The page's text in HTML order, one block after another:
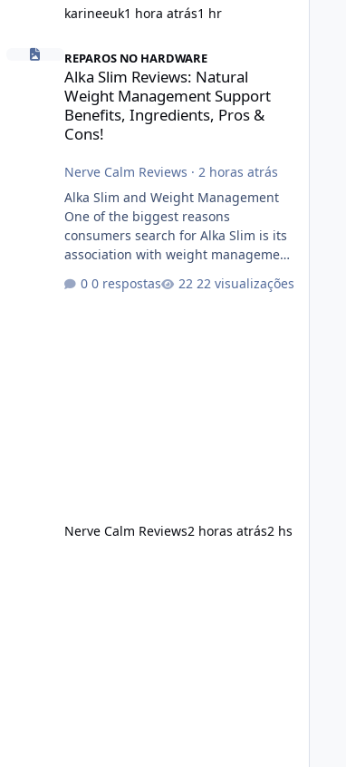
karineeuk1 hora atrás1 hr
Alka Slim Reviews: Natural Weight Management
REPAROS NO HARDWARE
Alka Slim Reviews: Natural
Weight Management Support
Benefits, Ingredients, Pros &
Cons!
Nerve Calm Reviews · 2 horas atrás
Alka Slim and Weight Management
One of the biggest reasons
consumers search for Alka Slim is its
association with weight management.
management typically depends on
0 respostas 22 visualizações
Nerve Calm Reviews2 horas atrás2 hs